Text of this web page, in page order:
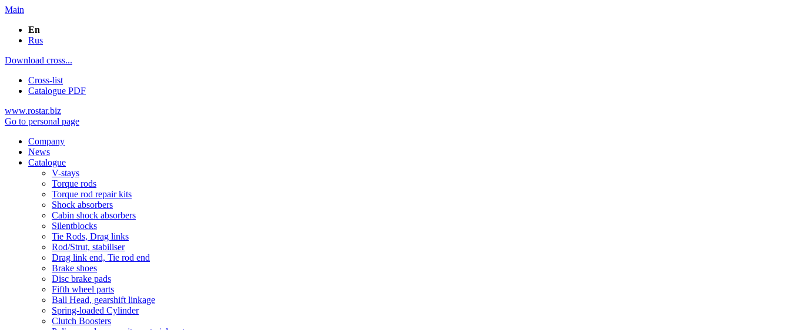
Main
En
Rus
Download cross...
Cross-list
Catalogue PDF
www.rostar.biz
Go to personal page
Company
News
Catalogue
V-stays
Torque rods
Torque rod repair kits
Shock absorbers
Cabin shock absorbers
Silentblocks
Tie Rods, Drag links
Rod/Strut, stabiliser
Drag link end, Tie rod end
Brake shoes
Disc brake pads
Fifth wheel parts
Ball Head, gearshift linkage
Spring-loaded Cylinder
Clutch Boosters